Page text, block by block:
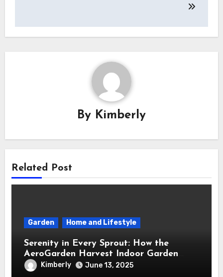
By Kimberly
Related Post
Garden Home and Lifestyle
Serenity in Every Sprout: How the
AeroGarden Harvest Indoor Garden
Brought Mindful Joy to My Kitchen
Kimberly June 13, 2025